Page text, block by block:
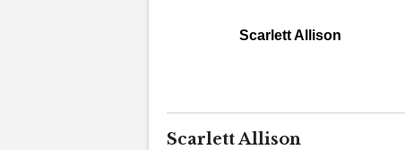
Scarlett Allison
Scarlett Allison